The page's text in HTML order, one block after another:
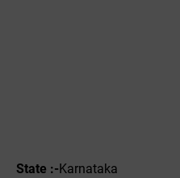
State :- Karnataka